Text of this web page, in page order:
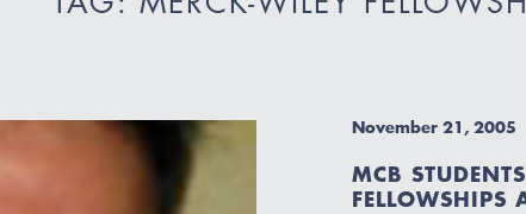
November 21, 2005
MCB
FELLOWSHIPS